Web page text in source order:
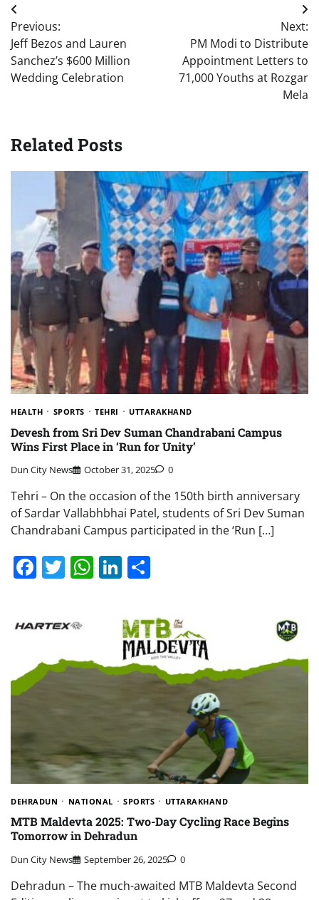
Post
navigation
Previous:
Jeff Bezos and Lauren
Sanchez’s $600 Million
Wedding Celebration
Next:
PM Modi to Distribute
Appointment Letters to
71,000 Youths at Rozgar
Mela
Related Posts
HEALTH SPORTS TEHRI UTTARAKHAND
Devesh from Sri Dev Suman Chandrabani Campus
Wins First Place in ‘Run for Unity’
Dun City News October 31, 2025 0
Tehri – On the occasion of the 150th birth anniversary
of Sardar Vallabhbhai Patel, students of Sri Dev Suman
Chandrabani Campus participated in the ‘Run […]
Facebook
Twitter
WhatsApp
LinkedIn
DEHRADUN NATIONAL SPORTS UTTARAKHAND
MTB Maldevta 2025: Two-Day Cycling Race Begins
Tomorrow in Dehradun
Dun City News September 26, 2025 0
Dehradun – The much-awaited MTB Maldevta Second